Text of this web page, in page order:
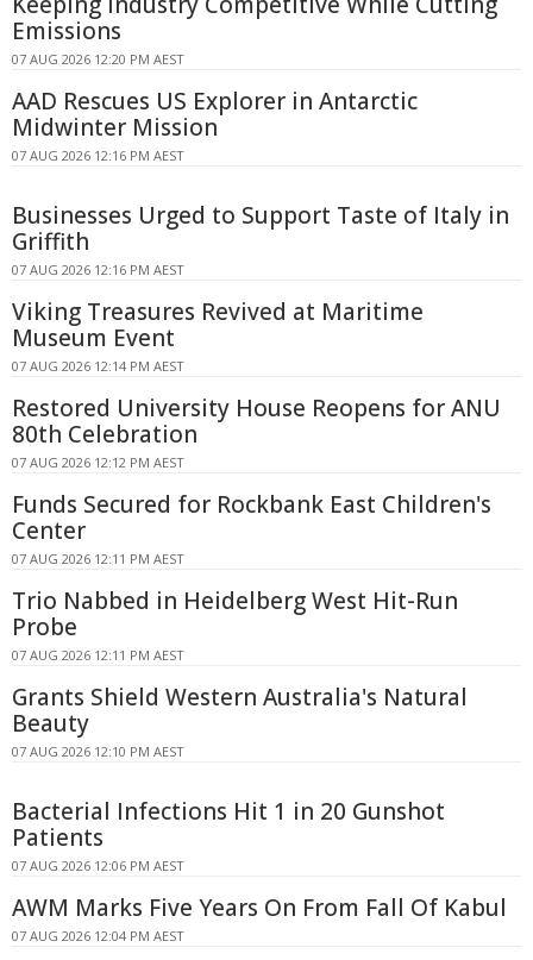
Emissions
07 AUG 2026 12:20 PM AEST
AAD Rescues US Explorer in Antarctic
Midwinter Mission
07 AUG 2026 12:16 PM AEST
Businesses Urged to Support Taste of Italy in
Griffith
07 AUG 2026 12:16 PM AEST
Viking Treasures Revived at Maritime
Museum Event
07 AUG 2026 12:14 PM AEST
Restored University House Reopens for ANU
80th Celebration
07 AUG 2026 12:12 PM AEST
Funds Secured for Rockbank East Children's
Center
07 AUG 2026 12:11 PM AEST
Trio Nabbed in Heidelberg West Hit-Run
Probe
07 AUG 2026 12:11 PM AEST
Grants Shield Western Australia's Natural
Beauty
07 AUG 2026 12:10 PM AEST
Bacterial Infections Hit 1 in 20 Gunshot
Patients
07 AUG 2026 12:06 PM AEST
AWM Marks Five Years On From Fall Of Kabul
07 AUG 2026 12:04 PM AEST